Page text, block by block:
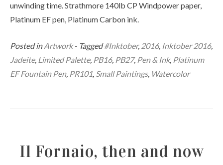
unwinding time. Strathmore 140lb CP Windpower paper,
Platinum EF pen, Platinum Carbon ink.
Posted inArtwork - Tagged#Inktober, 2016, Inktober 2016,
Jadeite, Limited Palette, PB16, PB27, Pen & Ink, Platinum
EF Fountain Pen, PR101, Small Paintings, Watercolor
Il Fornaio, then and now